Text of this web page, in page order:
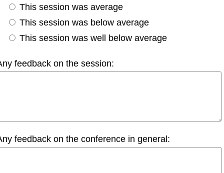
This session was average
This session was below average
This session was well below average
feedback on the session:
feedback on the conference in general: